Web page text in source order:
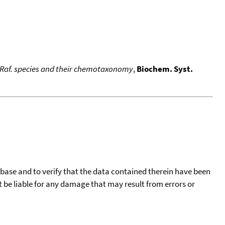
species and their chemotaxonomy,Biochem. Syst.
and to verify that the data contained therein have been
liable for any damage that may result from errors or